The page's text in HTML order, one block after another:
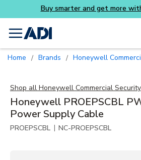
Skip to
Buy smarter and get more
menu
Home / Brands / Honeywell
Shop all Honeywell Commercial Security
Honeywell PROEPSCBL
Power Supply Cable
PROEPSCBL | NC-PROEPSCBL